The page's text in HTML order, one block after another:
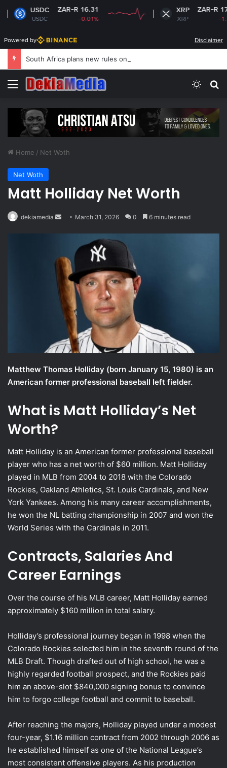
R 16.31
-0.01%
XRP ZAR-R 17.10
-1.15%
Powered by Disclaimer
South Africa plans new rules on ex-leaders’
Menu
Home / Net Woth
Net Woth
Matt Holliday Net Worth
dekiamedia
Send March 31, 2026 0 6 minutes read
Matthew Thomas Holliday (born January 15, 1980) is an
American former professional baseball left fielder.
What is Matt Holliday’s Net
Worth?
Matt Holliday is an American former professional baseball
player who has a net worth of $60 million. Matt Holliday
played in MLB from 2004 to 2018 with the Colorado
Rockies, Oakland Athletics, St. Louis Cardinals, and New
York Yankees. Among his many career accomplishments,
he won the NL batting championship in 2007 and won the
World Series with the Cardinals in 2011.
Contracts, Salaries And
Career Earnings
Over the course of his MLB career, Matt Holliday earned
approximately $160 million in total salary.
Holliday’s professional journey began in 1998 when the
Colorado Rockies selected him in the seventh round of the
MLB Draft. Though drafted out of high school, he was a
highly regarded football prospect, and the Rockies paid
him an above-slot $840,000 signing bonus to convince
him to forgo college football and commit to baseball.
After reaching the majors, Holliday played under a modest
four-year, $1.16 million contract from 2002 through 2006 as
he established himself as one of the National League’s
most consistent offensive players. As his production